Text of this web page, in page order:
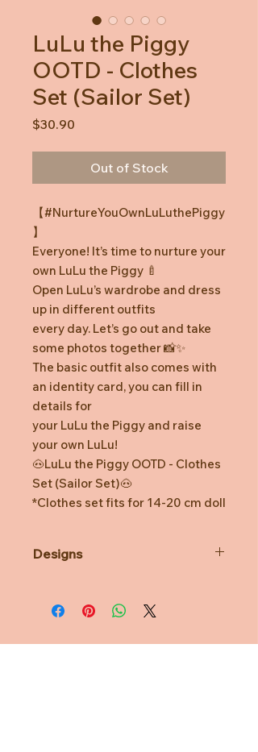
LuLu the Piggy
OOTD - Clothes
Set (Sailor Set)
$30.90
Out of Stock
【#NurtureYouOwnLuLuthePiggy
】
Everyone! It’s time to nurture your
own LuLu the Piggy 🍼
Open LuLu’s wardrobe and dress
up in different outfits
every day. Let’s go out and take
some photos together 📸✨
The basic outfit also comes with
an identity card, you can fill in
details for
your LuLu the Piggy and raise
your own LuLu!
🐽LuLu the Piggy OOTD - Clothes
Set (Sailor Set)🐽
*Clothes set fits for 14-20 cm doll
Designs
product might be slightly different.
*Minor defects in coloring and